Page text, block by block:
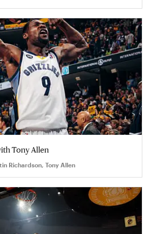
Tony Allen
Richardson, Tony Allen